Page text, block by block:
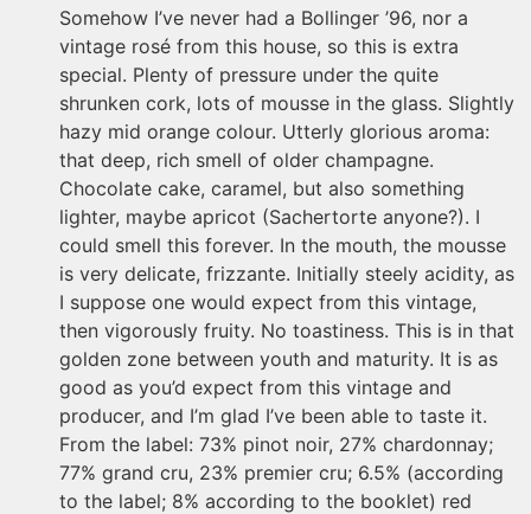
Somehow I’ve never had a Bollinger ’96, nor a
vintage rosé from this house, so this is extra
special. Plenty of pressure under the quite
shrunken cork, lots of mousse in the glass. Slightly
hazy mid orange colour. Utterly glorious aroma:
that deep, rich smell of older champagne.
Chocolate cake, caramel, but also something
lighter, maybe apricot (Sachertorte anyone?). I
could smell this forever. In the mouth, the mousse
is very delicate, frizzante. Initially steely acidity, as
I suppose one would expect from this vintage,
then vigorously fruity. No toastiness. This is in that
golden zone between youth and maturity. It is as
good as you’d expect from this vintage and
producer, and I’m glad I’ve been able to taste it.
From the label: 73% pinot noir, 27% chardonnay;
77% grand cru, 23% premier cru; 6.5% (according
to the label; 8% according to the booklet) red